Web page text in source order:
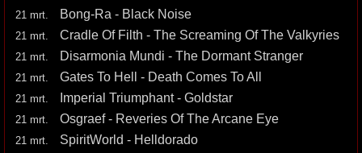
21 mrt. Bong-Ra - Black Noise
21 mrt. Cradle Of Filth - The Screaming Of The Valkyries
21 mrt. Disarmonia Mundi - The Dormant Stranger
21 mrt. Gates To Hell - Death Comes To All
21 mrt. Imperial Triumphant - Goldstar
21 mrt. Osgraef - Reveries Of The Arcane Eye
21 mrt. SpiritWorld - Helldorado